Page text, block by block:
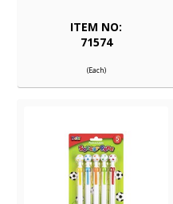
ITEM NO:
71574
(Each)